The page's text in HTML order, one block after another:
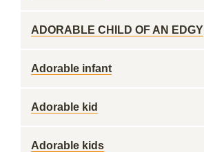
ADORABLE CHILD OF AN EDGY
Adorable infant
Adorable kid
Adorable kids